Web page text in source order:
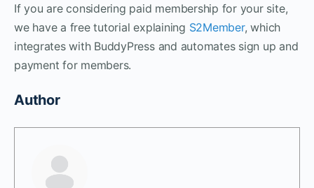
If you are considering paid membership for your site,
we have a free tutorial explaining S2Member, which
integrates with BuddyPress and automates sign up and
payment for members.
Author